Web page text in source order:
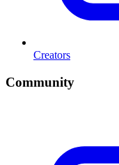
Creators
Community